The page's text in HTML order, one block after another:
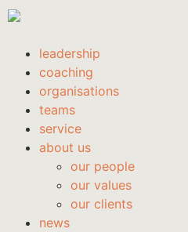
leadership
coaching
organisations
teams
service
about us
our people
our values
our clients
news